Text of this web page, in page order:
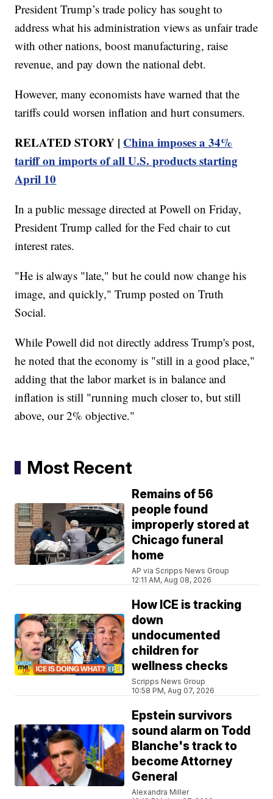
President Trump’s trade policy has sought to
address what his administration views as unfair trade
with other nations, boost manufacturing, raise
revenue, and pay down the national debt.
However, many economists have warned that the
tariffs could worsen inflation and hurt consumers.
RELATED STORY | China imposes a 34%
tariff on imports of all U.S. products starting
April 10
In a public message directed at Powell on Friday,
President Trump called for the Fed chair to cut
interest rates.
"He is always "late," but he could now change his
image, and quickly," Trump posted on Truth
Social.
While Powell did not directly address Trump's post,
he noted that the economy is "still in a good place,"
adding that the labor market is in balance and
inflation is still "running much closer to, but still
above, our 2% objective."
Most Recent
Remains of 56
people found
improperly stored at
Chicago funeral
home
AP via Scripps News Group
12:11 AM, Aug 08, 2026
How ICE is tracking
down
undocumented
children for
wellness checks
Scripps News Group
10:58 PM, Aug 07, 2026
Epstein survivors
sound alarm on Todd
Blanche's track to
become Attorney
General
Alexandra Miller